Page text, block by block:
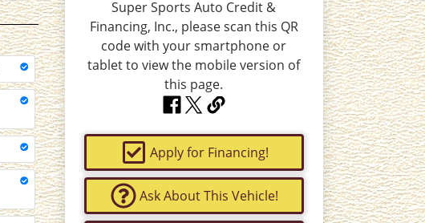
Apply for Financing!
Ask About This Vehicle!